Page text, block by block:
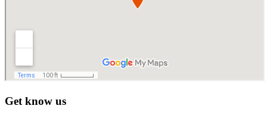
Get know us